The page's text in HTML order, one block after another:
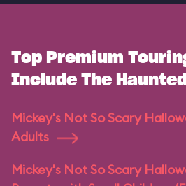
Top Premium
Include The
Mickey's Not So Scary
Adults
Mickey's Not So Scary